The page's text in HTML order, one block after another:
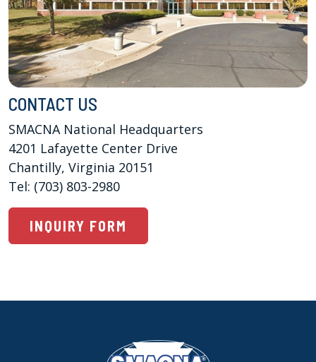
CONTACT US
SMACNA National Headquarters
4201 Lafayette Center Drive
Chantilly, Virginia 20151
Tel: (703) 803-2980
INQUIRY FORM